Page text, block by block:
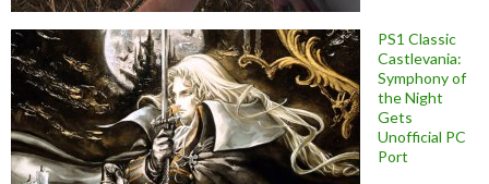
PS1 Classic
Castlevania:
Symphony of
the Night
Gets
Unofficial PC
Port